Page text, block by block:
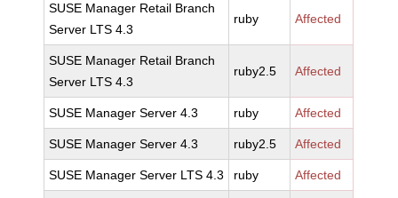
SUSE Manager Retail Branch
Server LTS 4.3
ruby Affected
SUSE Manager Retail Branch
Server LTS 4.3
ruby2.5 Affected
SUSE Manager Server 4.3 ruby Affected
SUSE Manager Server 4.3 ruby2.5 Affected
SUSE Manager Server LTS 4.3 ruby Affected